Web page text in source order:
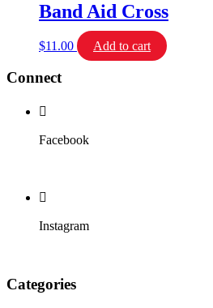
Band Aid Cross
$11.00 Add to cart
Connect
Facebook
Instagram
Categories